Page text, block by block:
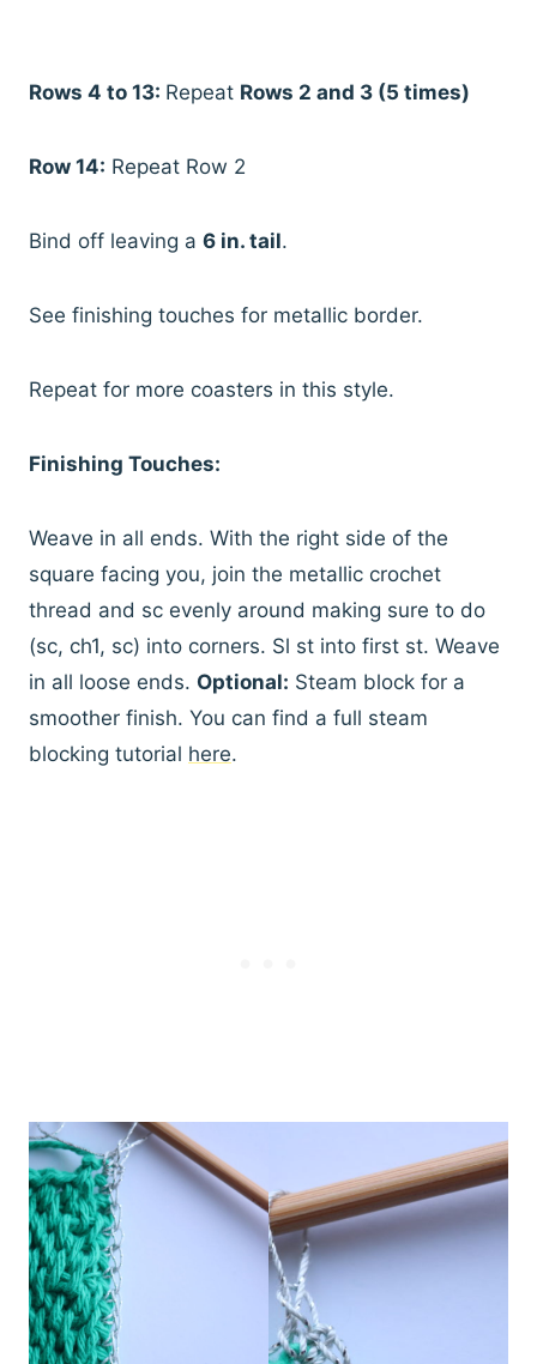
Rows 4 to 13: Repeat Rows 2 and 3 (5 times)
Row 14: Repeat Row 2
Bind off leaving a 6 in. tail.
See finishing touches for metallic border.
Repeat for more coasters in this style.
Finishing Touches:
Weave in all ends. With the right side of the
square facing you, join the metallic crochet
thread and sc evenly around making sure to do
(sc, ch1, sc) into corners. Sl st into first st. Weave
in all loose ends. Optional: Steam block for a
smoother finish. You can find a full steam
blocking tutorial here.